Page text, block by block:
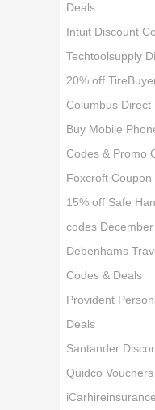
Deals
Intuit Discount
Techtoolsupply
20% off
Columbus Direct
Buy Mobile
Codes & Promo
Foxcroft Coupon
15% off Safe
codes December
Debenhams
Codes & Deals
Provident
Deals
Santander
Quidco